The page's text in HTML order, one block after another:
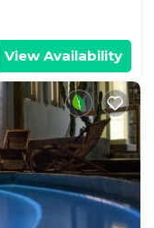
View Availability